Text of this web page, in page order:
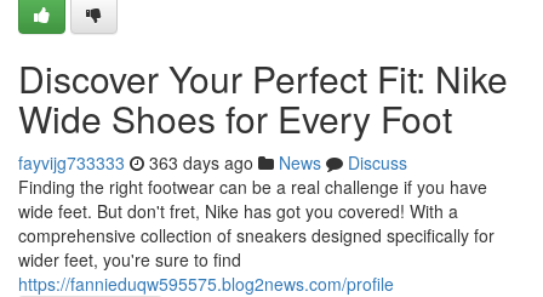
Discover Your Perfect Fit: Nike
Wide Shoes for Every Foot
fayvijg733333 363 days ago News
Discuss
Finding the right footwear can be a real challenge if you have
wide feet. But don't fret, Nike has got you covered! With a
comprehensive collection of sneakers designed specifically for
wider feet, you're sure to find
https://fannieduqw595575.blog2news.com/profile